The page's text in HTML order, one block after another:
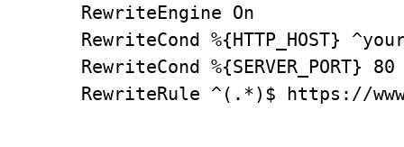
RewriteEngine On
RewriteCond %{HTTP_HOST}
RewriteCond %{SERVER_PORT} 80
RewriteRule ^(.*)$ https://